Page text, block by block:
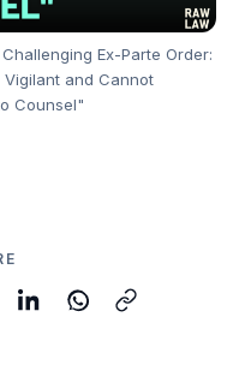
Ex-Parte Order:
Vigilant and Cannot
Counsel"